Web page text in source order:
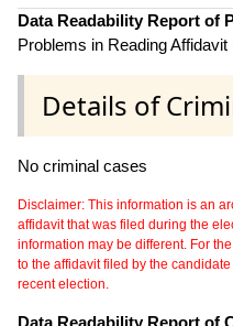
Data Readability Report of
Problems in Reading Affidavit
Details of
No criminal cases
Disclaimer: This information is an
affidavit that was filed during the
information may be different. For
to the affidavit filed by the
recent election.
Data Readability Report of